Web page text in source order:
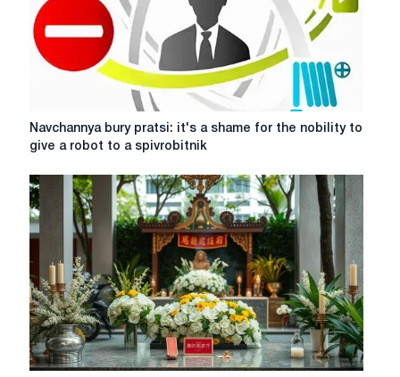
aspects
of
co-
parenting
Navchannya
bury
it's
a
shame
for
nobility
to
give
a
robot
to
Navchannya bury pratsi: it's a shame for the nobility to
give a robot to a spivrobitnik